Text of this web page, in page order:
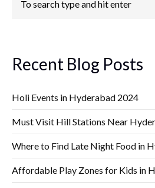
Recent Blog Posts
Holi Events in Hyderabad 2024
Must Visit Hill Stations Near
Where to Find Late Night Food in
Affordable Play Zones for Kids in